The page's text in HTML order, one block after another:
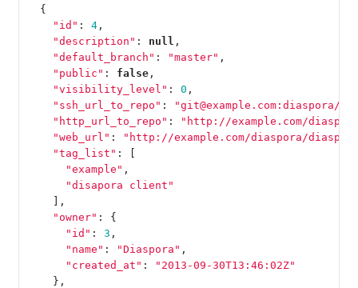
{
"id" : 4,
"description" : null ,
"default_branch" : "master" ,
"public" : false,
"visibility_level" : 0 ,
"ssh_url_to_repo" :
"http_url_to_repo" :
"http://example.com/
"web_url" :
"http://example.com/diaspora/
"tag_list" :
"example" ,
"disapora client"
],
"owner" :
{
"id" : 3 ,
"name" : "Diaspora" ,
"created_at" :
"2013-09-30T13:46:02Z"
},